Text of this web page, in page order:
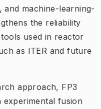
and machine-learning-
the reliability
used in reactor
as ITER and future
approach, FP3
experimental fusion